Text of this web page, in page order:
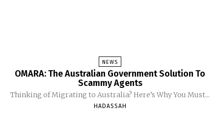
NEWS
OMARA: The Australian Government Solution To
Scammy Agents
Thinking of Migrating to Australia? Here’s Why You Must...
HADASSAH